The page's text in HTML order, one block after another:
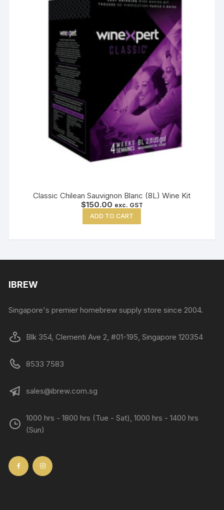
Classic Chilean Sauvignon Blanc (8L) Wine Kit
$150.00 exc. GST
ADD TO CART
IBREW
Singapore's premier homebrew supply store since 2004.
Blk 354, Clementi Ave 2, #01-195, Singapore 120354
8533 7583
sales@ibrew.com.sg
1000 hrs - 1800 hrs (Tue - Sat), 1000 hrs - 1400 hrs
(Sun)